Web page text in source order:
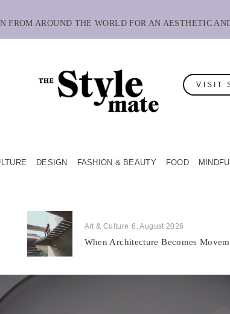
FROM AROUND THE WORLD FOR AN AESTHETIC
VISIT
DESIGN FASHION & BEAUTY FOOD
Art & Culture 6. August 2026
When Architecture Becomes